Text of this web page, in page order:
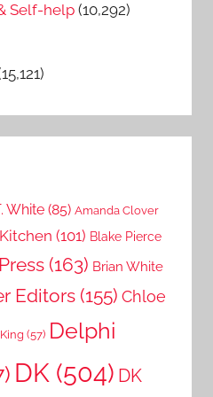
Self-help (10,292)
White (85) Amanda Clover
(101) Blake Pierce
(163) Brian White
Editors (155) Chloe
(57) Delphi
DK (504) DK